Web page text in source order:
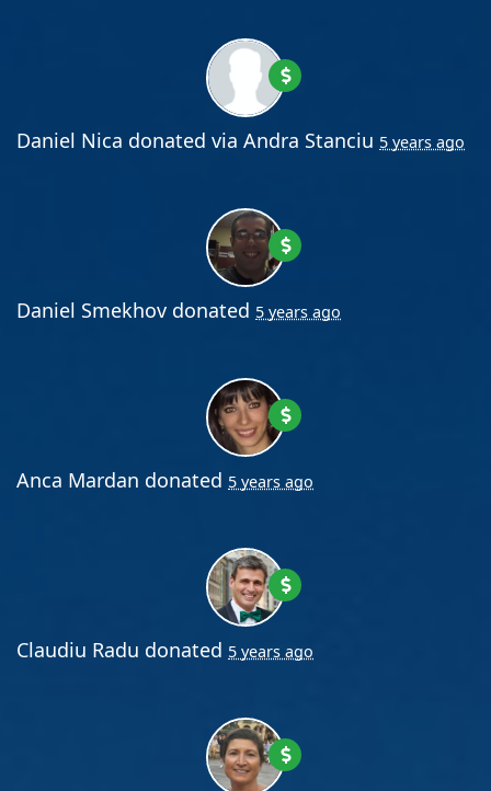
Daniel Nica donated via Andra Stanciu 5 years ago
Daniel Smekhov donated 5 years ago
Anca Mardan donated 5 years ago
Claudiu Radu donated 5 years ago